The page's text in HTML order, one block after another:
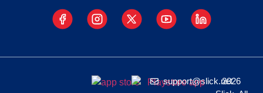
support@slick.net
2026